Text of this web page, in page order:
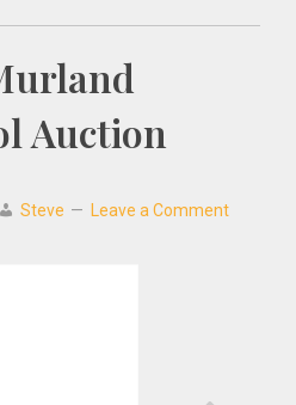
Auction
Steve Leave a Comment